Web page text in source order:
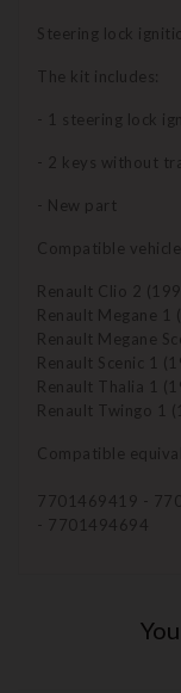
Steering lock
The kit includes:
- 1 steering lock
- 2 keys without
- New part
Compatible
Renault Clio 2
Renault Megane
Renault Megane
Renault Scenic 1
Renault Thalia 1
Renault Twingo 1
Compatible
7701469419 -
- 7701494694